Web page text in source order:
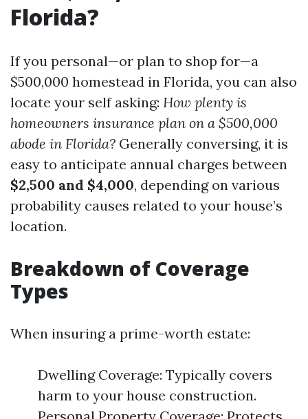
Florida?
If you personal—or plan to shop for—a
$500,000 homestead in Florida, you can also
locate your self asking: How plenty is
homeowners insurance plan on a $500,000
abode in Florida? Generally conversing, it is
easy to anticipate annual charges between
$2,500 and $4,000, depending on various
probability causes related to your house’s
location.
Breakdown of Coverage
Types
When insuring a prime-worth estate:
Dwelling Coverage: Typically covers
harm to your house construction.